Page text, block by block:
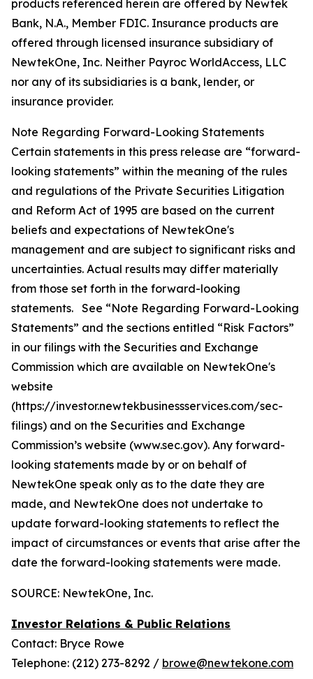
products referenced herein are offered by Newtek
Bank, N.A., Member FDIC. Insurance products are
offered through licensed insurance subsidiary of
NewtekOne, Inc. Neither Payroc WorldAccess, LLC
nor any of its subsidiaries is a bank, lender, or
insurance provider.
Note Regarding Forward-Looking Statements
Certain statements in this press release are “forward-
looking statements” within the meaning of the rules
and regulations of the Private Securities Litigation
and Reform Act of 1995 are based on the current
beliefs and expectations of NewtekOne's
management and are subject to significant risks and
uncertainties. Actual results may differ materially
from those set forth in the forward-looking
statements. See “Note Regarding Forward-Looking
Statements” and the sections entitled “Risk Factors”
in our filings with the Securities and Exchange
Commission which are available on NewtekOne's
website
(https://investor.newtekbusinessservices.com/sec-
filings) and on the Securities and Exchange
Commission’s website (www.sec.gov). Any forward-
looking statements made by or on behalf of
NewtekOne speak only as to the date they are
made, and NewtekOne does not undertake to
update forward-looking statements to reflect the
impact of circumstances or events that arise after the
date the forward-looking statements were made.
SOURCE: NewtekOne, Inc.
Investor Relations & Public Relations
Contact: Bryce Rowe
Telephone: (212) 273-8292 / browe@newtekone.com